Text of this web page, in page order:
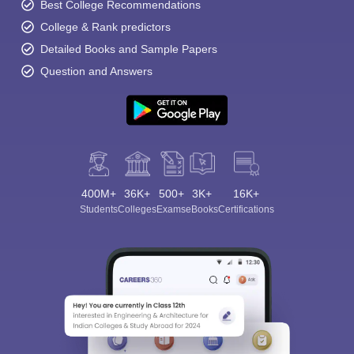
Best College Recommendations
College & Rank predictors
Detailed Books and Sample Papers
Question and Answers
400M+
Students
36K+
Colleges
500+
Exams
3K+
eBooks
16K+
Certifications